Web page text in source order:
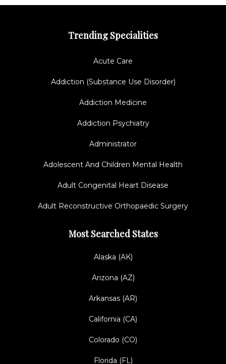
Trending Specialities
Acute Care
Addiction (Substance Use Disorder)
Addiction Medicine
Addiction Psychiatry
Administrator
Adolescent And Children Mental Health
Adult Congenital Heart Disease
Adult Reconstructive Orthopaedic Surgery
Most Searched States
Alaska (AK)
Arizona (AZ)
Arkansas (AR)
California (CA)
Colorado (CO)
Florida (FL)